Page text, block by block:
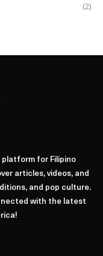
(2)
platform for Filipino
articles, videos, and
and pop culture.
with the latest